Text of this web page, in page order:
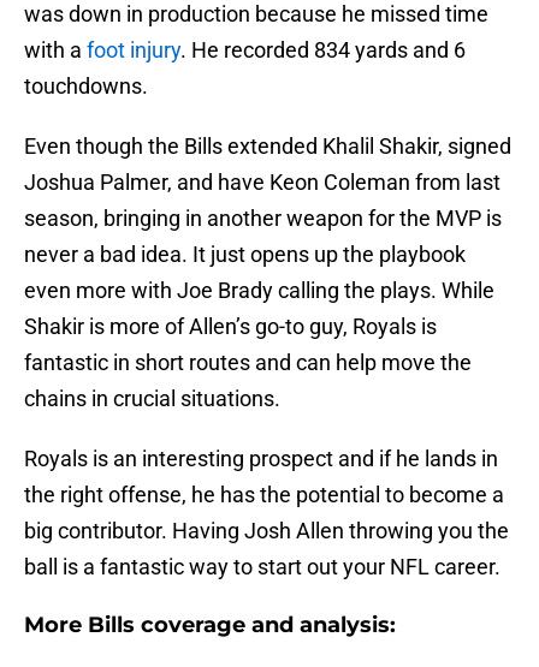
was down in production because he missed time
with a foot injury. He recorded 834 yards and 6
touchdowns.
Even though the Bills extended Khalil Shakir, signed
Joshua Palmer, and have Keon Coleman from last
season, bringing in another weapon for the MVP is
never a bad idea. It just opens up the playbook
even more with Joe Brady calling the plays. While
Shakir is more of Allen’s go-to guy, Royals is
fantastic in short routes and can help move the
chains in crucial situations.
Royals is an interesting prospect and if he lands in
the right offense, he has the potential to become a
big contributor. Having Josh Allen throwing you the
ball is a fantastic way to start out your NFL career.
More Bills coverage and analysis: